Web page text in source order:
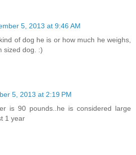
5, 2013 at 9:46 AM
of dog he is or how much he weighs,
sized dog. :)
5, 2013 at 2:19 PM
is 90 pounds..he is considered large
1 year